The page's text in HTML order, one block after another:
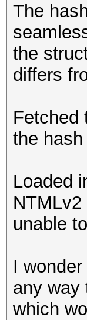
The
the
differs
Fetched
the
Loaded
unable
I
any way
which